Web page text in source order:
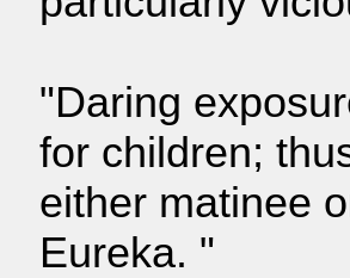
"Daring
for children;
either matinee
Eureka. "